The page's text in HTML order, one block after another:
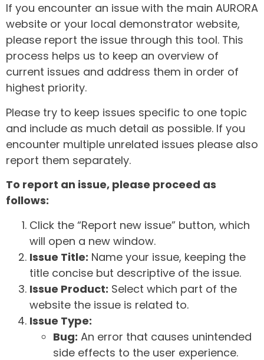
If you encounter an issue with the main AURORA
website or your local demonstrator website,
please report the issue through this tool. This
process helps us to keep an overview of
current issues and address them in order of
highest priority.
Please try to keep issues specific to one topic
and include as much detail as possible. If you
encounter multiple unrelated issues please also
report them separately.
To report an issue, please proceed as
follows:
Click the “Report new issue” button, which
will open a new window.
Issue Title: Name your issue, keeping the
title concise but descriptive of the issue.
Issue Product: Select which part of the
website the issue is related to.
Issue Type:
Bug: An error that causes unintended
side effects to the user experience.